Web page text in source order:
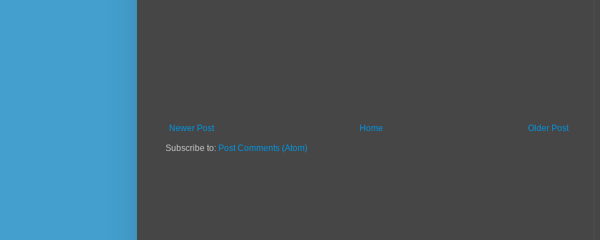
Newer Post Older Post
Home
Subscribe to: Post Comments (Atom)